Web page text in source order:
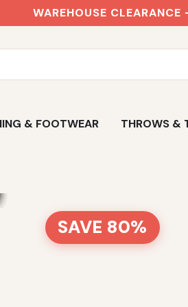
WAREHOUSE
& FOOTWEAR THROWS &
SAVE 80%